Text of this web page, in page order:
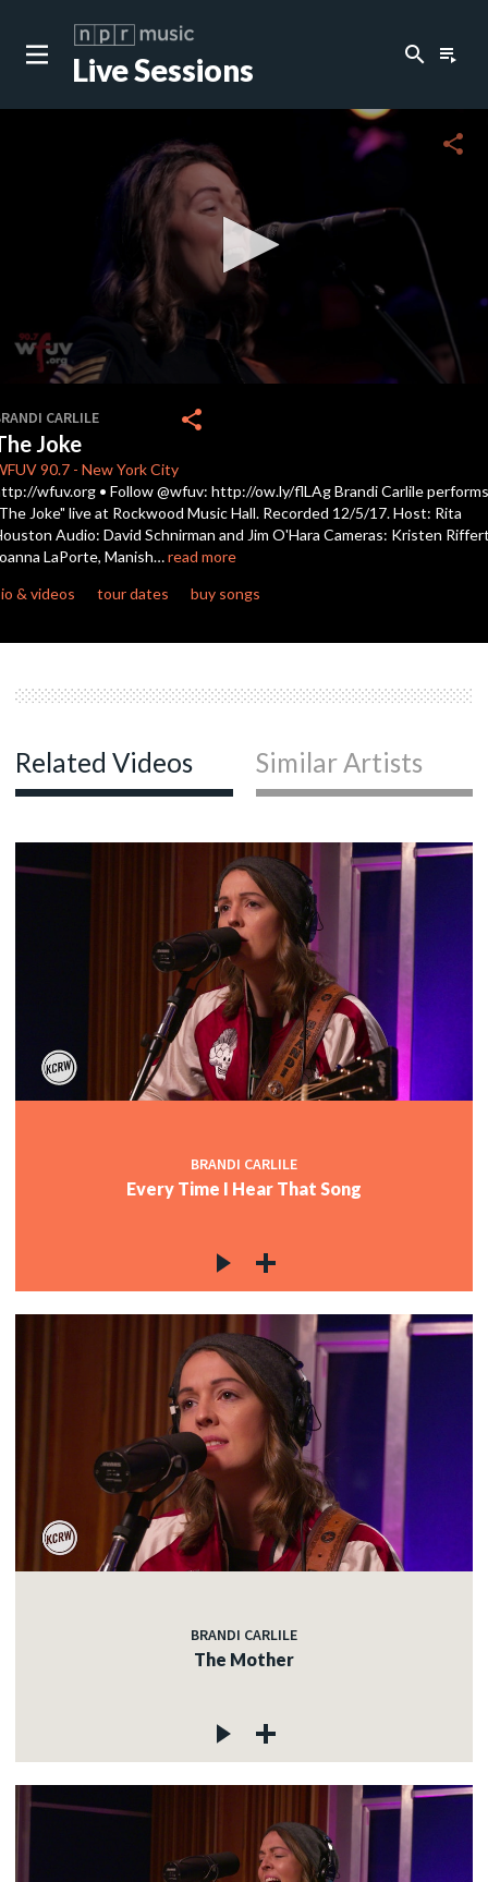
Live Sessions search playlist_play
of
0
seconds
share
CARLILE
Joke
90.7 - New York City
share
wfuv.org • Follow @wfuv: http://ow.ly/flLAg Brandi Carlile performs
Joke" live at Rockwood Music Hall. Recorded 12/5/17. Host: Rita
Audio: David Schnirman and Jim O'Hara Cameras: Kristen
LaPorte, Manish…read more
& videos
tour dates buy songs
Related Videos Similar Artists
BRANDI CARLILE
Every Time I Hear That Song
BRANDI CARLILE
The Mother